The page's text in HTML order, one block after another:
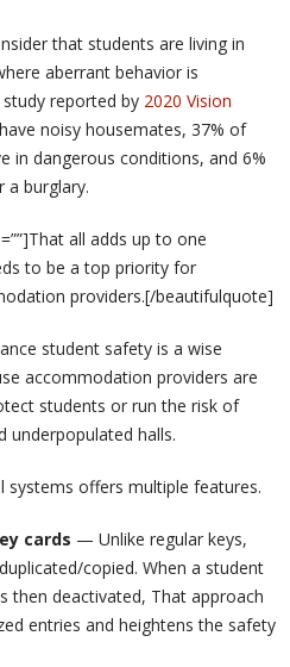
that students are living in
aberrant behavior is
reported by 2020 Vision
noisy housemates, 37% of
in dangerous conditions, and 6%
a burglary.
all adds up to one
to be a top priority for
providers.[/beautifulquote]
student safety is a wise
accommodation providers are
students or run the risk of
underpopulated halls.
systems offers multiple features.
cards — Unlike regular keys,
copied. When a student
then deactivated, That approach
entries and heightens the safety